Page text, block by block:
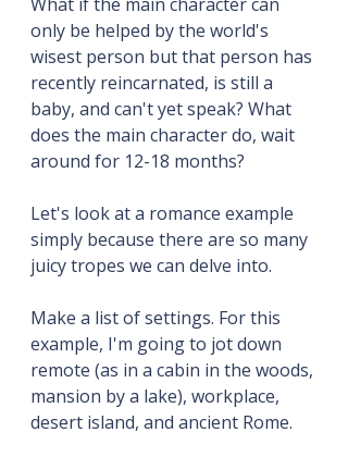
only be helped by the world's
wisest person but that person has
recently reincarnated, is still a
baby, and can't yet speak? What
does the main character do, wait
around for 12-18 months?
Let's look at a romance example
simply because there are so many
juicy tropes we can delve into.
Make a list of settings. For this
example, I'm going to jot down
remote (as in a cabin in the woods,
mansion by a lake), workplace,
desert island, and ancient Rome.